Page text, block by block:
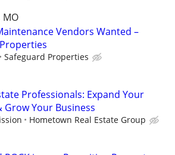
MO
Vendors Wanted –
Safeguard Properties
Professionals: Expand Your
Grow Your Business
Hometown Real Estate Group